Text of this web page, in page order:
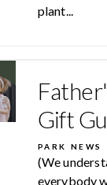
plant...
Gift
PARK NEWS
(We
everybody